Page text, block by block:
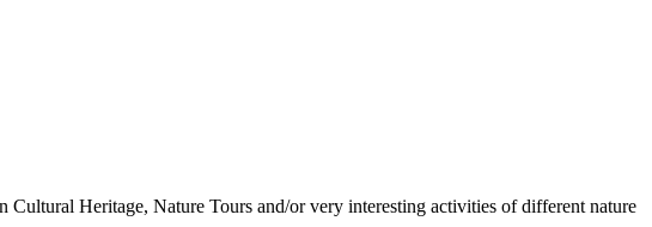
Heritage, Nature Tours and/or very interesting activities of different nature